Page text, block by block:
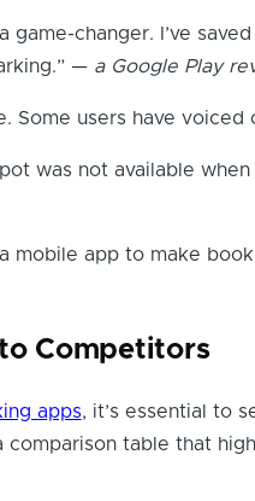
changer. I’ve
— a Google Play
Some users have voiced
was not available
mobile app to make
Competitors
apps, it’s essential to
comparison table that